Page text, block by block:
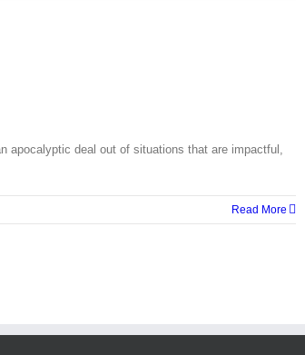
apocalyptic deal out of situations that are impactful,
Read More